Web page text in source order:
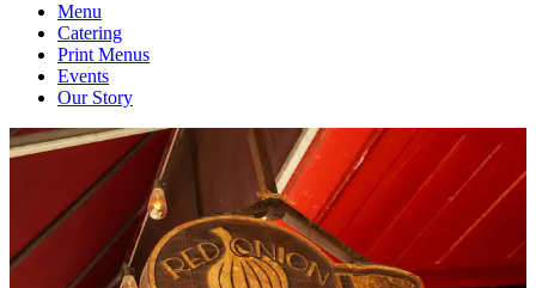
Menu
Catering
Print Menus
Events
Our Story